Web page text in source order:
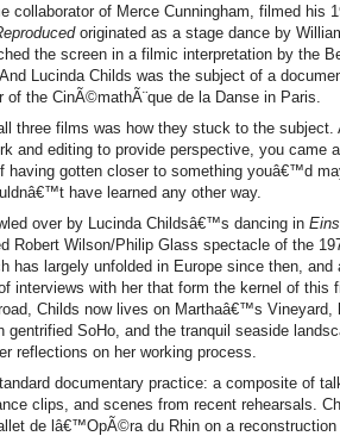
collaborator of Merce Cunningham, filmed his
originated as a stage dance by
the screen in a filmic interpretation by the
Lucinda Childs was the subject of a
of the CinÃ©mathÃ¨que de la Danse in Paris.
three films was how they stuck to the subject.
and editing to provide perspective, you came
having gotten closer to something youâ€™d
have learned any other way.
over by Lucinda Childsâ€™s dancing in
Robert Wilson/Philip Glass spectacle of the
has largely unfolded in Europe since then, and
interviews with her that form the kernel of this
Childs now lives on Marthaâ€™s Vineyard,
gentrified SoHo, and the tranquil seaside
reflections on her working process.
documentary practice: a composite of
clips, and scenes from recent rehearsals.
de lâ€™OpÃ©ra du Rhin on a reconstruction